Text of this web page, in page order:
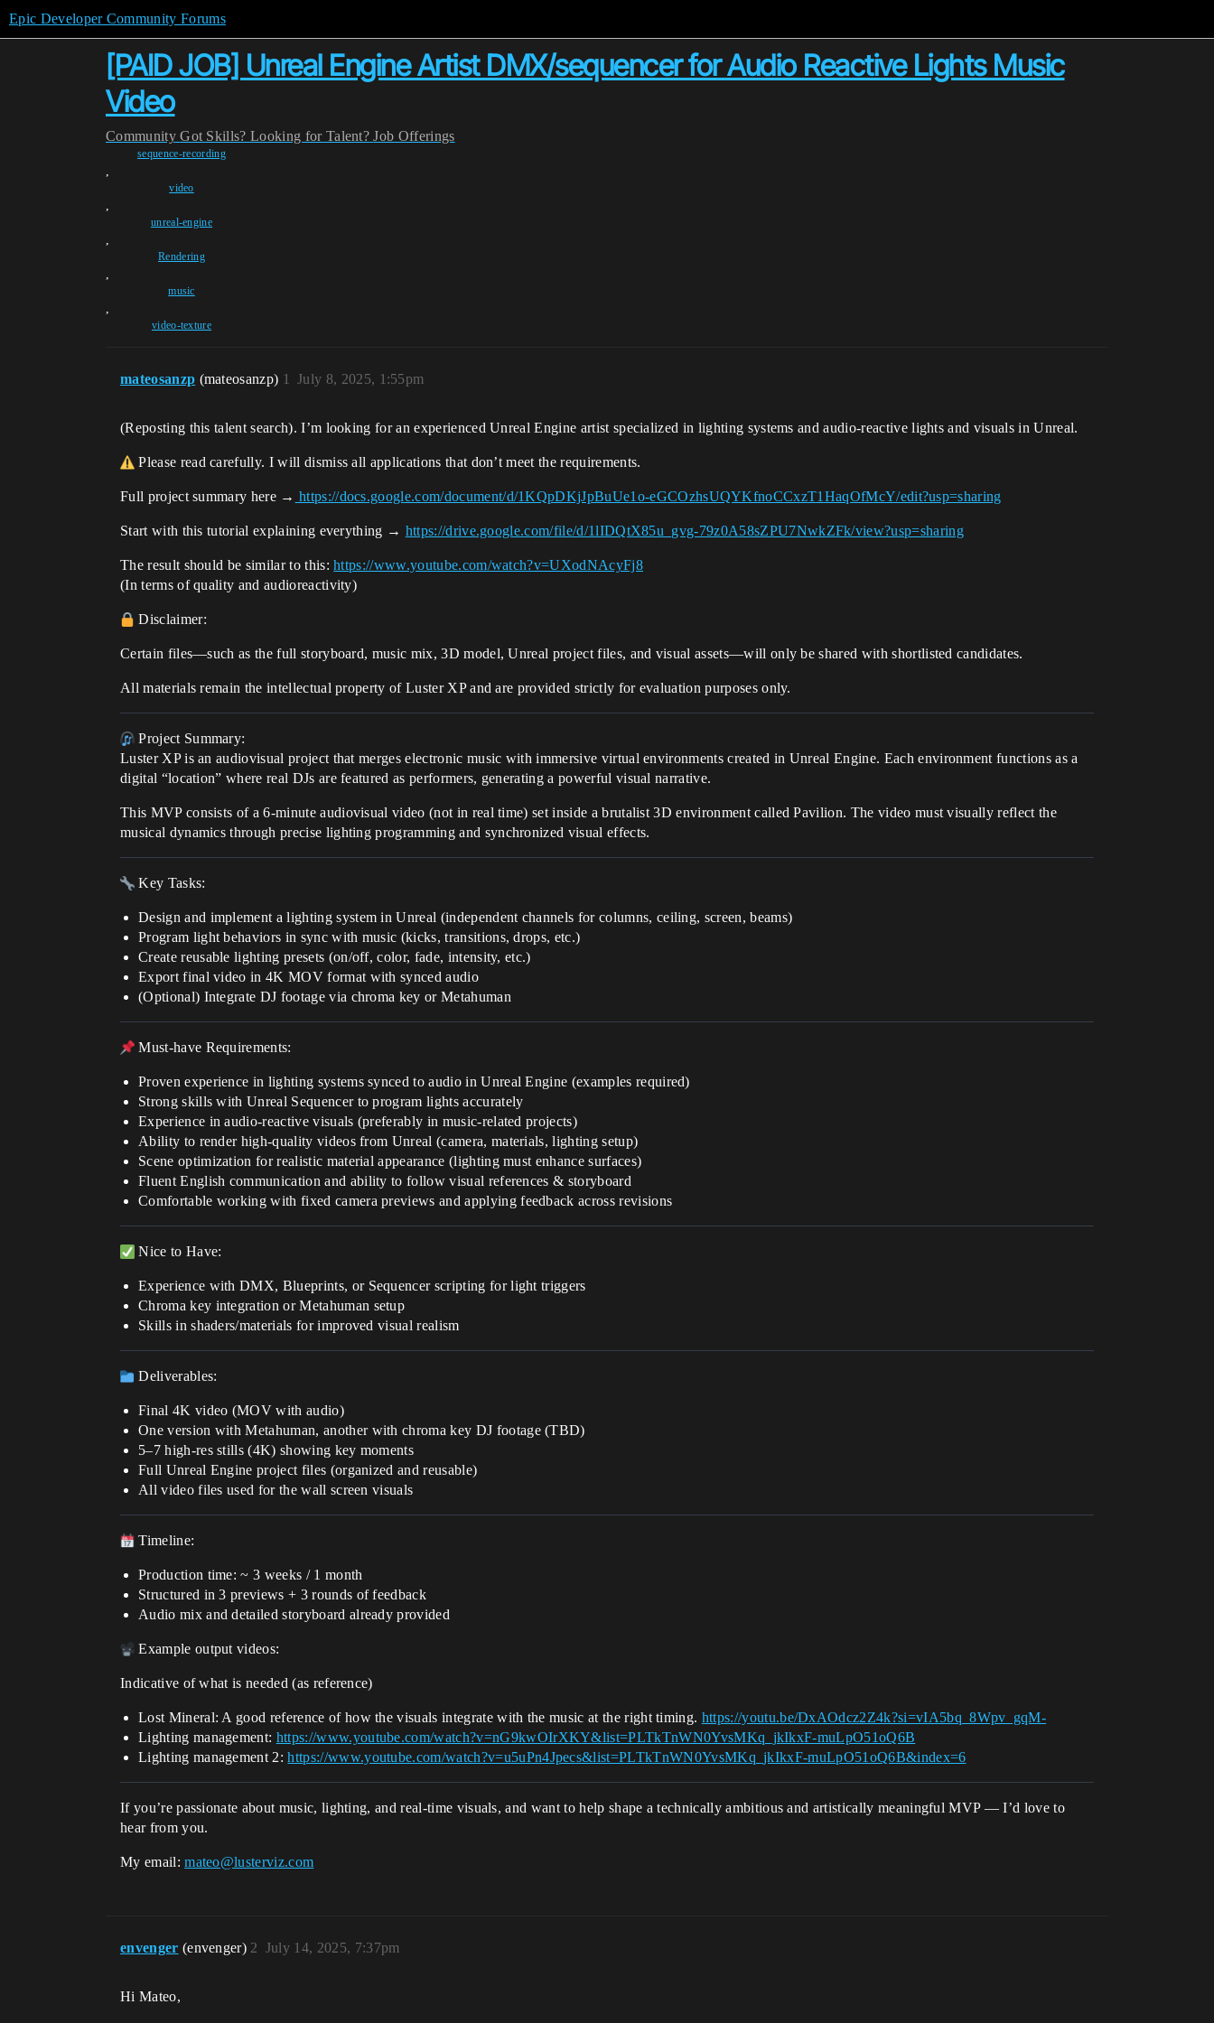
Epic Developer Community Forums
[PAID JOB] Unreal Engine Artist DMX/sequencer for Audio Reactive Lights Music
Video
Community Got Skills? Looking for Talent? Job Offerings
sequence-recording
,
video
,
unreal-engine
,
Rendering
,
music
,
video-texture
mateosanzp (mateosanzp) July 8, 2025, 1:55pm
1
(Reposting this talent search). I’m looking for an experienced Unreal Engine artist specialized in lighting systems and audio-reactive lights and visuals in Unreal.
Please read carefully. I will dismiss all applications that don’t meet the requirements.
Full project summary here → https://docs.google.com/document/d/1KQpDKjJpBuUe1o-eGCOzhsUQYKfnoCCxzT1HaqOfMcY/edit?usp=sharing
Start with this tutorial explaining everything → https://drive.google.com/file/d/1lIDQtX85u_gvg-79z0A58sZPU7NwkZFk/view?usp=sharing
The result should be similar to this:https://www.youtube.com/watch?v=UXodNAcyFj8
(In terms of quality and audioreactivity)
Disclaimer:
Certain files—such as the full storyboard, music mix, 3D model, Unreal project files, and visual assets—will only be shared with shortlisted candidates.
All materials remain the intellectual property of Luster XP and are provided strictly for evaluation purposes only.
Project Summary:
Luster XP is an audiovisual project that merges electronic music with immersive virtual environments created in Unreal Engine. Each environment functions as a
digital “location” where real DJs are featured as performers, generating a powerful visual narrative.
This MVP consists of a 6-minute audiovisual video (not in real time) set inside a brutalist 3D environment called Pavilion. The video must visually reflect the
musical dynamics through precise lighting programming and synchronized visual effects.
Key Tasks:
Design and implement a lighting system in Unreal (independent channels for columns, ceiling, screen, beams)
Program light behaviors in sync with music (kicks, transitions, drops, etc.)
Create reusable lighting presets (on/off, color, fade, intensity, etc.)
Export final video in 4K MOV format with synced audio
(Optional) Integrate DJ footage via chroma key or Metahuman
Must-have Requirements:
Proven experience in lighting systems synced to audio in Unreal Engine (examples required)
Strong skills with Unreal Sequencer to program lights accurately
Experience in audio-reactive visuals (preferably in music-related projects)
Ability to render high-quality videos from Unreal (camera, materials, lighting setup)
Scene optimization for realistic material appearance (lighting must enhance surfaces)
Fluent English communication and ability to follow visual references & storyboard
Comfortable working with fixed camera previews and applying feedback across revisions
Nice to Have:
Experience with DMX, Blueprints, or Sequencer scripting for light triggers
Chroma key integration or Metahuman setup
Skills in shaders/materials for improved visual realism
Deliverables:
Final 4K video (MOV with audio)
One version with Metahuman, another with chroma key DJ footage (TBD)
5–7 high-res stills (4K) showing key moments
Full Unreal Engine project files (organized and reusable)
All video files used for the wall screen visuals
Timeline:
Production time: ~ 3 weeks / 1 month
Structured in 3 previews + 3 rounds of feedback
Audio mix and detailed storyboard already provided
Example output videos:
Indicative of what is needed (as reference)
Lost Mineral: A good reference of how the visuals integrate with the music at the right timing. https://youtu.be/DxAOdcz2Z4k?si=vIA5bq_8Wpv_gqM-
Lighting management: https://www.youtube.com/watch?v=nG9kwOIrXKY&list=PLTkTnWN0YvsMKq_jkIkxF-muLpO51oQ6B
Lighting management 2:https://www.youtube.com/watch?v=u5uPn4Jpecs&list=PLTkTnWN0YvsMKq_jkIkxF-muLpO51oQ6B&index=6
If you’re passionate about music, lighting, and real-time visuals, and want to help shape a technically ambitious and artistically meaningful MVP — I’d love to
hear from you.
My email:mateo@lusterviz.com
envenger (envenger) July 14, 2025, 7:37pm
2
Hi Mateo,